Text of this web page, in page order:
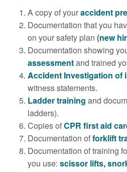
A copy of youraccident
Documentation that you
on your safety plan (new
Documentation showing
assessmentand trained
Accident Investigation of
witness statements.
Ladder training and
ladders).
Copies ofCPR first aid
Documentation offorklift
Documentation of training
you use: scissor lifts,